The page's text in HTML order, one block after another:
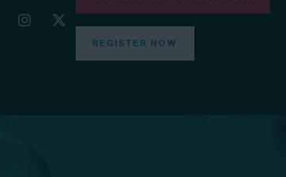
REGISTER NOW